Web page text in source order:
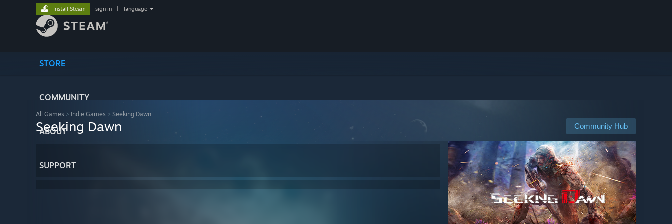
STORE
COMMUNITY
ABOUT
SUPPORT
Install Steam sign in language
All Games > Indie Games > Seeking Dawn
Community Hub
Seeking Dawn